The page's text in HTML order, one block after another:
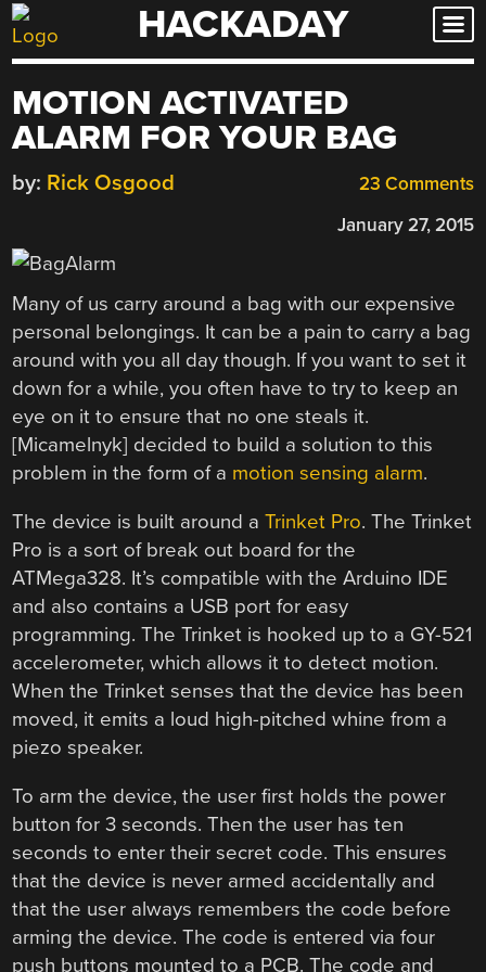
Skip
to
HACKADAY
MOTION ACTIVATED
ALARM FOR YOUR BAG
23 Comments
by: Rick Osgood
January 27, 2015
Many of us carry around a bag with our expensive
personal belongings. It can be a pain to carry a bag
around with you all day though. If you want to set it
down for a while, you often have to try to keep an
eye on it to ensure that no one steals it.
[Micamelnyk] decided to build a solution to this
problem in the form of a motion sensing alarm.
The device is built around aTrinket Pro. The Trinket
Pro is a sort of break out board for the
ATMega328. It’s compatible with the Arduino IDE
and also contains a USB port for easy
programming. The Trinket is hooked up to a GY-521
accelerometer, which allows it to detect motion.
When the Trinket senses that the device has been
moved, it emits a loud high-pitched whine from a
piezo speaker.
To arm the device, the user first holds the power
button for 3 seconds. Then the user has ten
seconds to enter their secret code. This ensures
that the device is never armed accidentally and
that the user always remembers the code before
arming the device. The code is entered via four
push buttons mounted to a PCB. The code and